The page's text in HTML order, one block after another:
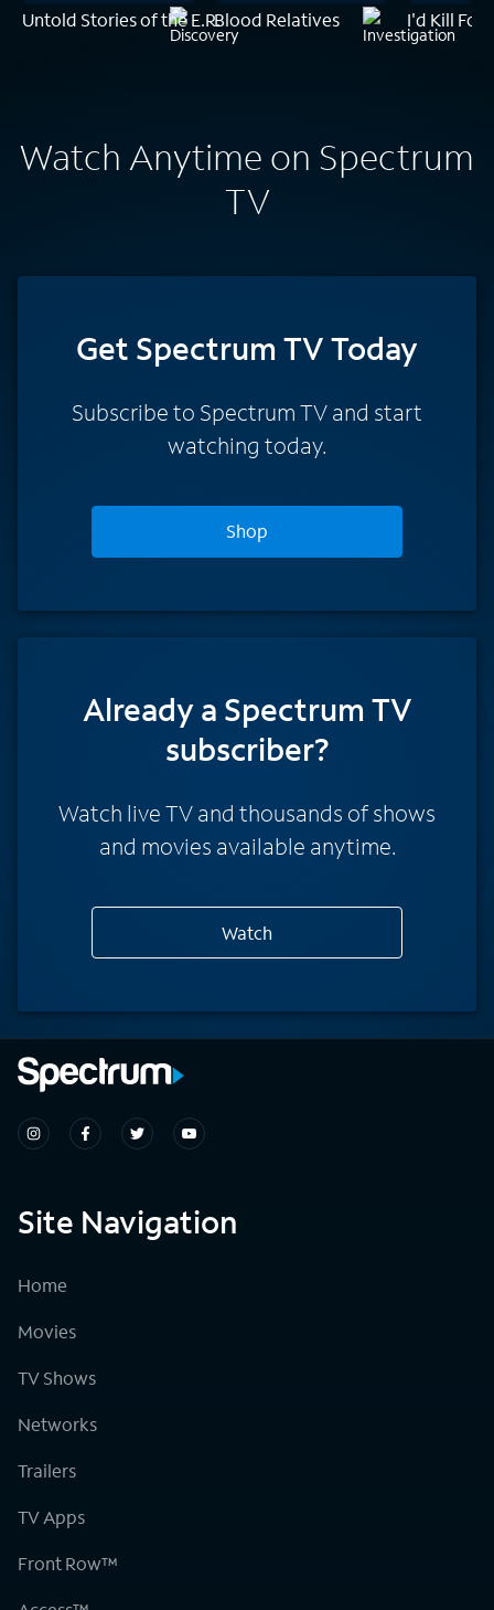
Untold Stories of the E.R.Blood Relatives I'd Kill For
Watch Anytime on Spectrum
TV
Get Spectrum TV Today
Subscribe to Spectrum TV and start
watching today.
Shop
Already a Spectrum TV
subscriber?
Watch live TV and thousands of shows
and movies available anytime.
Watch
Site Navigation
Home
Movies
TV Shows
Networks
Trailers
TV Apps
Front Row™